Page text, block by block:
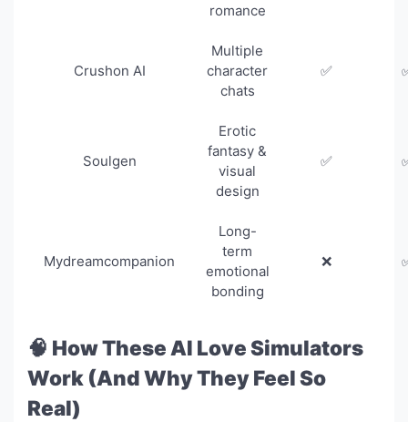
romance
Crushon AI
Multiple
character
chats
✅
Soulgen
Erotic
fantasy &
visual
design
✅
Mydreamcompanion
Long-
term
emotional
bonding
❌
🧠 How These AI Love Simulators
Work (And Why They Feel So
Real)